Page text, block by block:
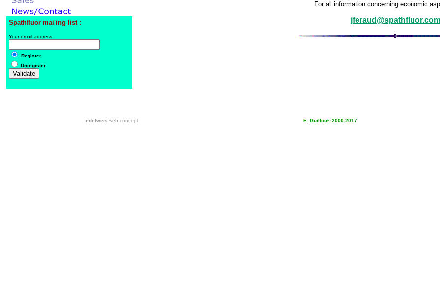
Spathfluor mailing list :
Your email address :
Register
Unregister
For all information concerning economic
jferaud@spathfluor.com
edelweis web concept E. Guillou© 2000-2017